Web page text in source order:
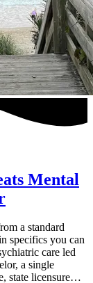
Mental
a standard
specifics you can
care led
a single
state licensure…